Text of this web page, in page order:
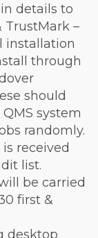
details to
TrustMark –
installation
through
should
system
randomly.
received
list.
be carried
first &
desktop